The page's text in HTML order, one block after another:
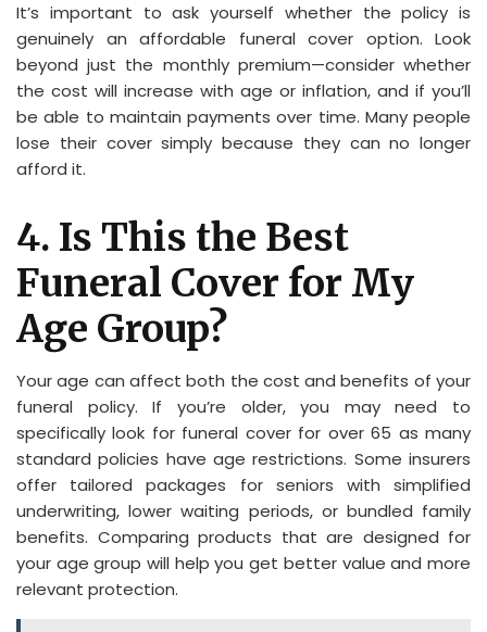
It’s important to ask yourself whether the policy is
genuinely an affordable funeral cover option. Look
beyond just the monthly premium—consider whether
the cost will increase with age or inflation, and if you’ll
be able to maintain payments over time. Many people
lose their cover simply because they can no longer
afford it.
4. Is This the Best
Funeral Cover for My
Age Group?
Your age can affect both the cost and benefits of your
funeral policy. If you’re older, you may need to
specifically look for funeral cover for over 65 as many
standard policies have age restrictions. Some insurers
offer tailored packages for seniors with simplified
underwriting, lower waiting periods, or bundled family
benefits. Comparing products that are designed for
your age group will help you get better value and more
relevant protection.